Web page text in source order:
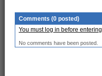
Comments (0 posted)
You must log in before
No comments have been posted.